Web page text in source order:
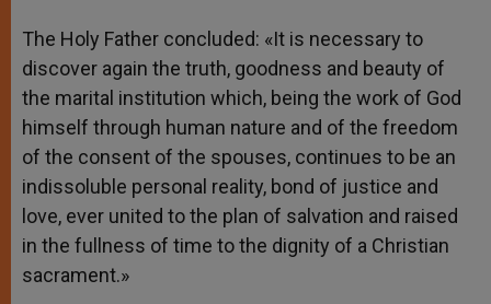
The Holy Father concluded: «It is necessary to
discover again the truth, goodness and beauty of
the marital institution which, being the work of God
himself through human nature and of the freedom
of the consent of the spouses, continues to be an
indissoluble personal reality, bond of justice and
love, ever united to the plan of salvation and raised
in the fullness of time to the dignity of a Christian
sacrament.»